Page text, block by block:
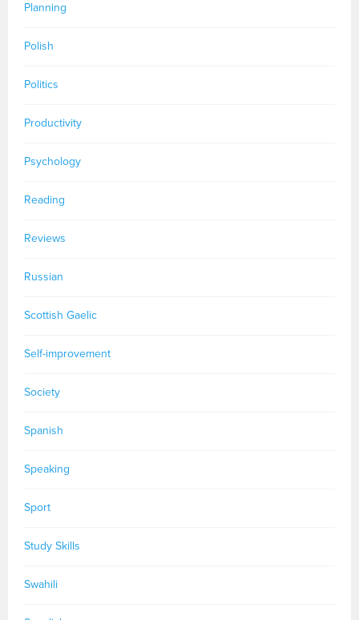
Planning
Polish
Politics
Productivity
Psychology
Reading
Reviews
Russian
Scottish Gaelic
Self-improvement
Society
Spanish
Speaking
Sport
Study Skills
Swahili